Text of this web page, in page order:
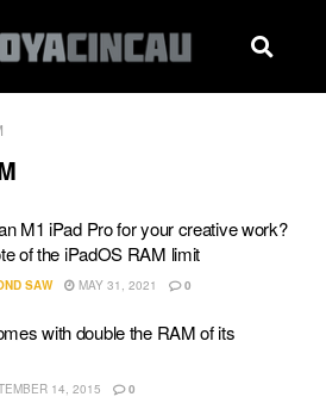
M1 iPad Pro for your creative work?
of the iPadOS RAM limit
SAW MAY 31, 2021 0
with double the RAM of its
14, 2015 0